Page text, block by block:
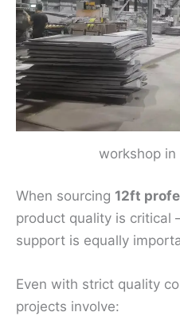
workshop
When sourcing 12ft
product quality is
support is equally
Even with strict quality
projects involve: